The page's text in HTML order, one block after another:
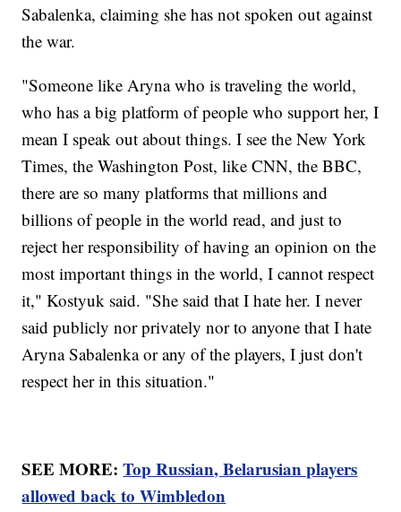
Sabalenka, claiming she has not spoken out against
the war.
"Someone like Aryna who is traveling the world,
who has a big platform of people who support her, I
mean I speak out about things. I see the New York
Times, the Washington Post, like CNN, the BBC,
there are so many platforms that millions and
billions of people in the world read, and just to
reject her responsibility of having an opinion on the
most important things in the world, I cannot respect
it," Kostyuk said. "She said that I hate her. I never
said publicly nor privately nor to anyone that I hate
Aryna Sabalenka or any of the players, I just don't
respect her in this situation."
SEE MORE:Top Russian, Belarusian players
allowed back to Wimbledon